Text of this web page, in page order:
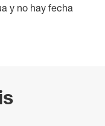
y no hay fecha